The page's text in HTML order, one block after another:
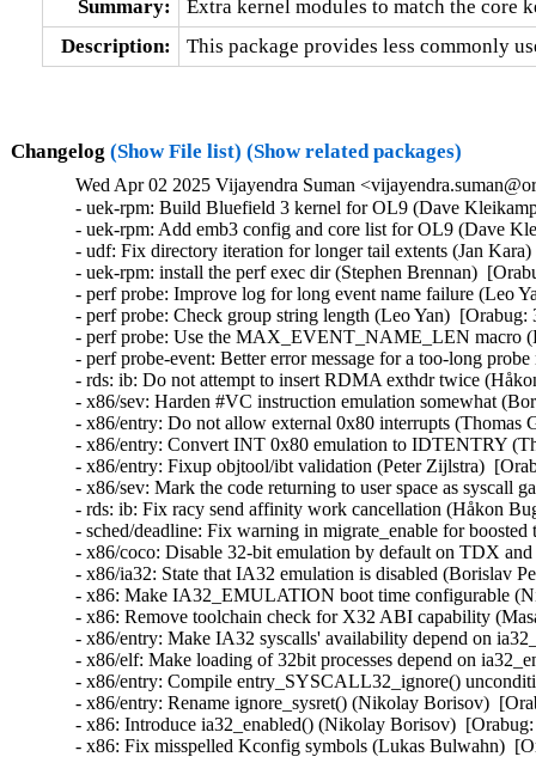
Summary:
Extra kernel modules to match the core
Description:
This package provides less commonly
Changelog (Show File list) (Show related packages)
Wed Apr 02 2025 Vijayendra Suman
- uek-rpm: Build Bluefield 3 kernel for OL9 (Dave
- uek-rpm: Add emb3 config and core list for OL9 (Dave
- udf: Fix directory iteration for longer tail extents (Jan
- uek-rpm: install the perf exec dir (Stephen Brennan)
- perf probe: Improve log for long event name failure (Leo
- perf probe: Check group string length (Leo Yan)
- perf probe: Use the MAX_EVENT_NAME_LEN macro
- perf probe-event: Better error message for a too-long
- rds: ib: Do not attempt to insert RDMA exthdr twice
- x86/sev: Harden #VC instruction emulation somewhat
- x86/entry: Do not allow external 0x80 interrupts
- x86/entry: Convert INT 0x80 emulation to IDTENTRY
- x86/entry: Fixup objtool/ibt validation (Peter Zijlstra)
- x86/sev: Mark the code returning to user space as
- rds: ib: Fix racy send affinity work cancellation (Håkon
- sched/deadline: Fix warning in migrate_enable for
- x86/coco: Disable 32-bit emulation by default on TDX
- x86/ia32: State that IA32 emulation is disabled
- x86: Make IA32_EMULATION boot time configurable
- x86: Remove toolchain check for X32 ABI capability
- x86/entry: Make IA32 syscalls' availability depend on
- x86/elf: Make loading of 32bit processes depend on
- x86/entry: Compile entry_SYSCALL32_ignore()
- x86/entry: Rename ignore_sysret() (Nikolay Borisov)
- x86: Introduce ia32_enabled() (Nikolay Borisov)
- x86: Fix misspelled Kconfig symbols (Lukas Bulwahn)